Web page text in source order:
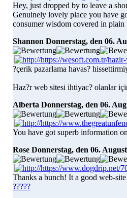
Hey, just dropped by to leave a
Genuinely lovely place you have
consumer wisdom covered in
Shannon Donnerstag, den 06.
?çerik pazarlama havas?
Haz?r web sitesi ihtiyac? olanlar
Alberta Donnerstag, den 06.
You have got superb information
Rose Donnerstag, den 06.
Thanks a bunch! It a good web-
?????